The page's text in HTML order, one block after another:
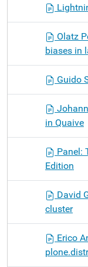
Olatz
biases in
Guido
in Quaive
Panel:
Edition
David
cluster
Erico